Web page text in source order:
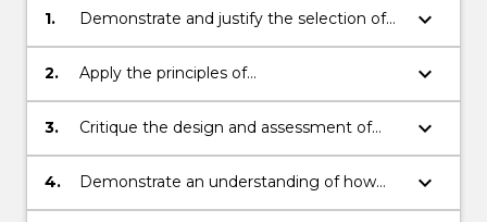
button
1.
Demonstrate and justify the selection of
electromaterials for a specific device
application.
keyboard_arrow_down
2.
Apply the principles of
photo/electrochemistry to the selection
and use of materials for energy
keyboard_arrow_down
3.
Critique the design and assessment of
electromaterials and/or their integration
with biomaterials for selected energy and
keyboard_arrow_down
4.
Demonstrate an understanding of how
materials such as biomaterials,
keyboard_arrow_down